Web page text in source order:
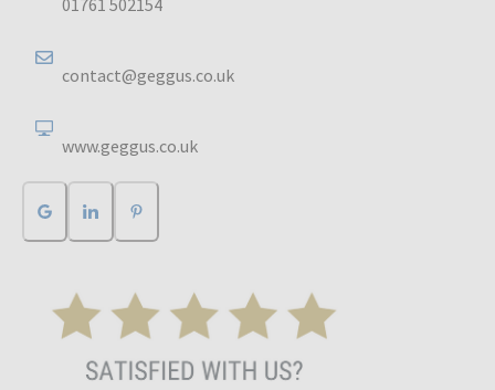
contact@geggus.co.uk
www.geggus.co.uk